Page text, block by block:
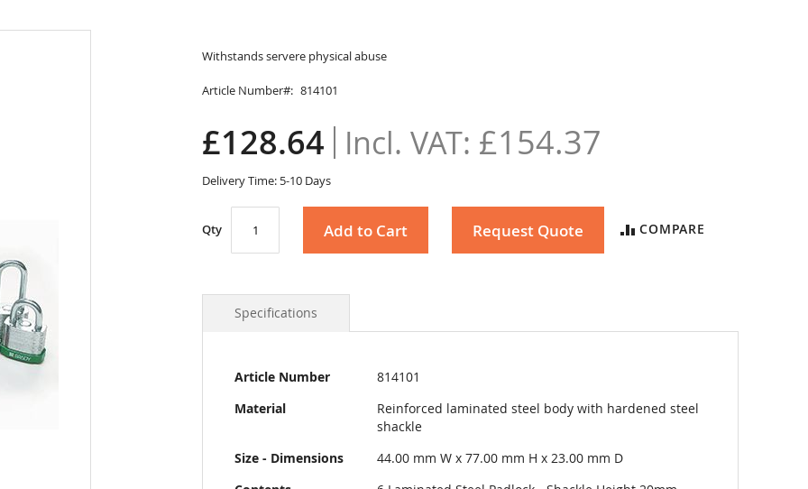
Withstands servere physical abuse
Article Number 814101
£128.64 £154.37
Delivery Time: 5-10 Days
Qty Add to Cart Request Quote COMPARE
Specifications
More
Article Number
814101
Material
Reinforced laminated steel body with hardened steel
shackle
Size - Dimensions
44.00 mm W x 77.00 mm H x 23.00 mm D